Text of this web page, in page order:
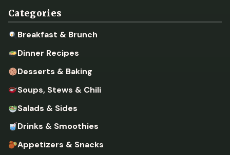
Categories
Breakfast & Brunch
Dinner Recipes
Desserts & Baking
Soups, Stews & Chili
Salads & Sides
Drinks & Smoothies
Appetizers & Snacks